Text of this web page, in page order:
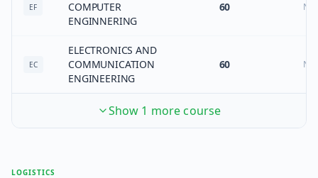
EF
COMPUTER
ENGINNERING
60 No
EC
ELECTRONICS AND
COMMUNICATION
ENGINEERING
60 No
Show 1 more course
LOGISTICS